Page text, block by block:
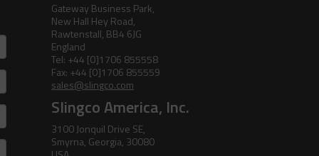
Gateway Business Park,
New Hall Hey Road,
Rawtenstall, BB4 6JG
England
Tel: +44 [0]1706 855558
Fax: +44 [0]1706 855559
sales@slingco.com
Slingco America, Inc.
3100 Jonquil Drive SE,
Smyrna, Georgia, 30080